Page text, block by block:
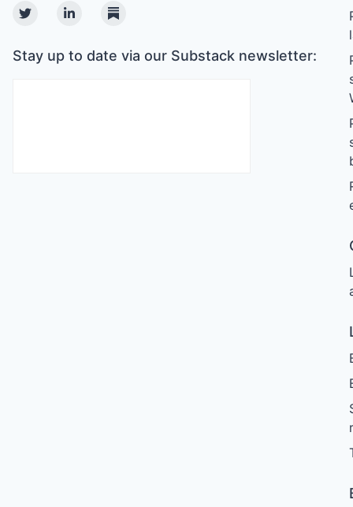
TwitterLinkedinSubstack
Stay up to date via our Substack newsletter: